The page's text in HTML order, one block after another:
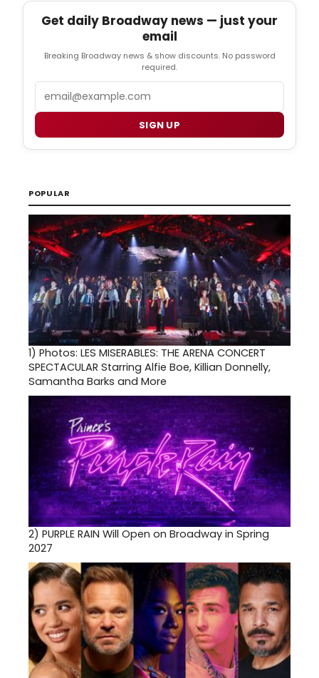
Get daily Broadway news — just your
email
Breaking Broadway news & show discounts. No password
required.
SIGN UP
POPULAR
1) Photos: LES MISERABLES: THE ARENA CONCERT
SPECTACULAR Starring Alfie Boe, Killian Donnelly,
Samantha Barks and More
2) PURPLE RAIN Will Open on Broadway in Spring
2027